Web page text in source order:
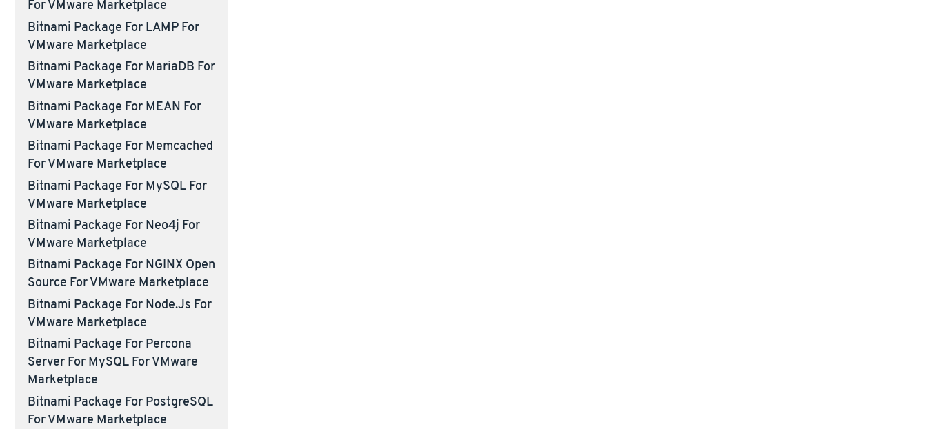
For VMware Marketplace
Bitnami Package For LAMP For
VMware Marketplace
Bitnami Package For MariaDB For
VMware Marketplace
Bitnami Package For MEAN For
VMware Marketplace
Bitnami Package For Memcached
For VMware Marketplace
Bitnami Package For MySQL For
VMware Marketplace
Bitnami Package For Neo4j For
VMware Marketplace
Bitnami Package For NGINX Open
Source For VMware Marketplace
Bitnami Package For Node.js For
VMware Marketplace
Bitnami Package For Percona
Server For MySQL For VMware
Marketplace
Bitnami Package For PostgreSQL
For VMware Marketplace